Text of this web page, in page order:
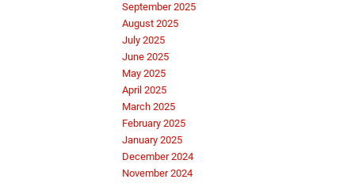
September 2025
August 2025
July 2025
June 2025
May 2025
April 2025
March 2025
February 2025
January 2025
December 2024
November 2024